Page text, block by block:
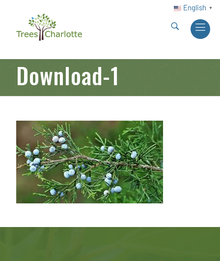
English ▼
Download-1